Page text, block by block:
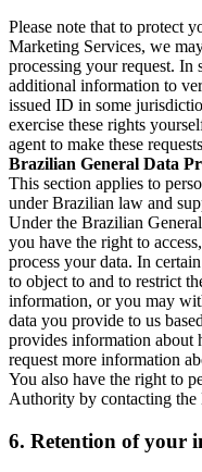
Please note that to protect
Marketing Services, we
processing your request. In
additional information to
issued ID in some
exercise these rights
agent to make these
Brazilian General Data
This section applies to
under Brazilian law and
Under the Brazilian
you have the right to
process your data. In
to object to and to restrict
information, or you may
data you provide to us
provides information about
request more information
You also have the right to
Authority by contacting the
6. Retention of your